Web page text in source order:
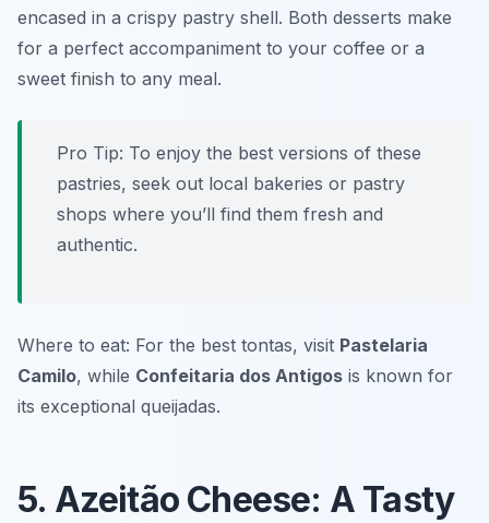
encased in a crispy pastry shell. Both desserts make
for a perfect accompaniment to your coffee or a
sweet finish to any meal.
Pro Tip: To enjoy the best versions of these
pastries, seek out local bakeries or pastry
shops where you’ll find them fresh and
authentic.
Where to eat: For the best tontas, visit Pastelaria
Camilo, while Confeitaria dos Antigos is known for
its exceptional queijadas.
5. Azeitão Cheese: A Tasty